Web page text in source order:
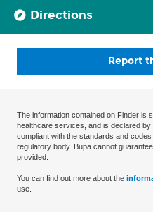
Directions
Report
The information contained on Finder is
healthcare services, and is declared
compliant with the standards and
regulatory body. Bupa cannot
provided.
You can find out more about the
use.